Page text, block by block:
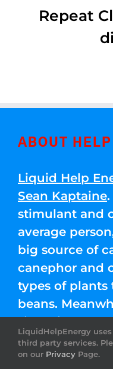
Repeat
ABOUT HELP
Liquid Help
Sean Kaptaine
stimulant and
average
big source of
canephor and
types of plants
beans.
sinensis
black, and
LiquidHelpEnergy
third party services.
on our Privacy Page.